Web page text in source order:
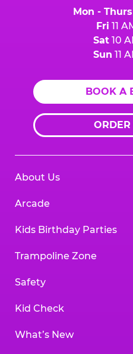
Mon - Thurs
Fri 11
Sat 10
Sun 11
BOOK A
About Us
Arcade
Kids Birthday Parties
Trampoline Zone
Safety
Kid Check
What’s New